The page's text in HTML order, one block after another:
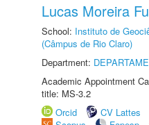
Lucas Moreira
School: Instituto de
(Câmpus de Rio Claro)
Department:
Academic Appointment
title: MS-3.2
Orcid
CV Lattes